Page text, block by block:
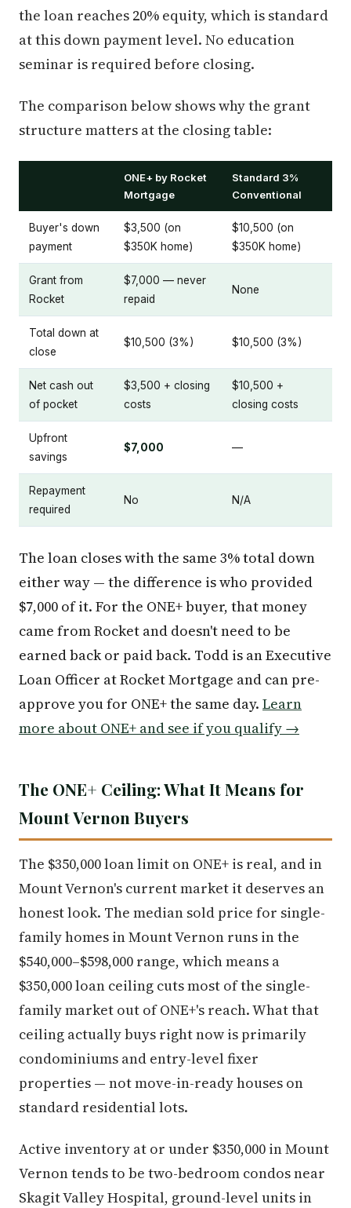
the loan reaches 20% equity, which is standard
at this down payment level. No education
seminar is required before closing.
The comparison below shows why the grant
structure matters at the closing table:
ONE+ by Rocket
Mortgage
Standard 3%
Conventional
Buyer's down
payment
$3,500 (on
$350K home)
$10,500 (on
$350K home)
Grant from
Rocket
$7,000 — never
repaid
None
Total down at
close
$10,500 (3%) $10,500 (3%)
Net cash out
of pocket
$3,500 + closing
costs
$10,500 +
closing costs
Upfront
savings
$7,000 —
Repayment
required
No N/A
The loan closes with the same 3% total down
either way — the difference is who provided
$7,000 of it. For the ONE+ buyer, that money
came from Rocket and doesn't need to be
earned back or paid back. Todd is an Executive
Loan Officer at Rocket Mortgage and can pre-
approve you for ONE+ the same day. Learn
more about ONE+ and see if you qualify →
The ONE+ Ceiling: What It Means for
Mount Vernon Buyers
The $350,000 loan limit on ONE+ is real, and in
Mount Vernon's current market it deserves an
honest look. The median sold price for single-
family homes in Mount Vernon runs in the
$540,000–$598,000 range, which means a
$350,000 loan ceiling cuts most of the single-
family market out of ONE+'s reach. What that
ceiling actually buys right now is primarily
condominiums and entry-level fixer
properties — not move-in-ready houses on
standard residential lots.
Active inventory at or under $350,000 in Mount
Vernon tends to be two-bedroom condos near
Skagit Valley Hospital, ground-level units in